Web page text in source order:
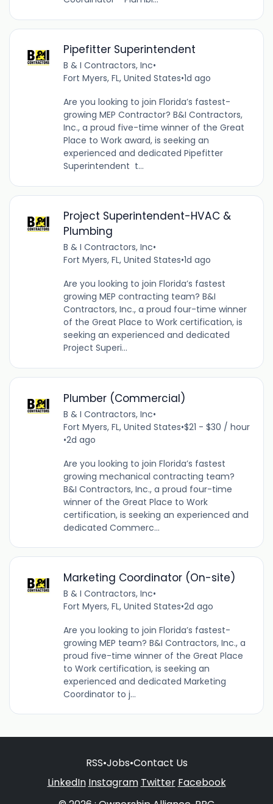
Pipefitter Superintendent
B & I Contractors, Inc•
Fort Myers, FL, United States•1d ago
Are you looking to join Florida’s fastest-
growing MEP Contractor? B&I Contractors,
Inc., a proud five-time winner of the Great
Place to Work award, is seeking an
experienced and dedicated Pipefitter
Superintendent t...
Project Superintendent-HVAC &
Plumbing
B & I Contractors, Inc•
Fort Myers, FL, United States•1d ago
Are you looking to join Florida’s fastest
growing MEP contracting team? B&I
Contractors, Inc., a proud four-time winner
of the Great Place to Work certification, is
seeking an experienced and dedicated
Project Superi...
Plumber (Commercial)
B & I Contractors, Inc•
Fort Myers, FL, United States•$21 - $30 / hour
•2d ago
Are you looking to join Florida’s fastest
growing mechanical contracting team?
B&I Contractors, Inc., a proud four-time
winner of the Great Place to Work
certification, is seeking an experienced and
dedicated Commerc...
Marketing Coordinator (On-site)
B & I Contractors, Inc•
Fort Myers, FL, United States•2d ago
Are you looking to join Florida’s fastest-
growing MEP team? B&I Contractors, Inc., a
proud five-time winner of the Great Place
to Work certification, is seeking an
experienced and dedicated Marketing
Coordinator to j...
RSS•Jobs•Contact Us
LinkedIn Instagram Twitter Facebook